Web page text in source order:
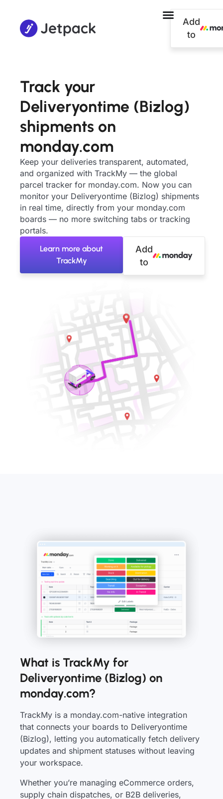
Add
to
Track your
Deliveryontime (Bizlog)
shipments on
monday.com
Keep your deliveries transparent, automated,
and organized with TrackMy — the global
parcel tracker for monday.com. Now you can
monitor your Deliveryontime (Bizlog) shipments
in real time, directly from your monday.com
boards — no more switching tabs or tracking
portals.
Learn more about
TrackMy
Add
to
What is TrackMy for
Deliveryontime (Bizlog) on
monday.com?
TrackMy is a monday.com-native integration
that connects your boards to Deliveryontime
(Bizlog), letting you automatically fetch delivery
updates and shipment statuses without leaving
your workspace.
Whether you’re managing eCommerce orders,
supply chain dispatches, or B2B deliveries,